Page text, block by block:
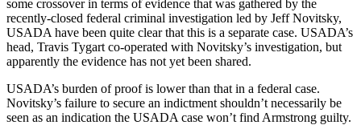
some crossover in terms of evidence that was gathered by the
recently-closed federal criminal investigation led by Jeff Novitsky,
USADA have been quite clear that this is a separate case. USADA’s
head, Travis Tygart co-operated with Novitsky’s investigation, but
apparently the evidence has not yet been shared.
USADA’s burden of proof is lower than that in a federal case.
Novitsky’s failure to secure an indictment shouldn’t necessarily be
seen as an indication the USADA case won’t find Armstrong guilty.